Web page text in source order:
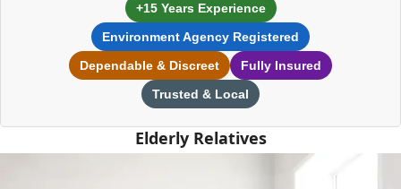
+15 Years Experience
Environment Agency Registered
Dependable & Discreet
Fully Insured
Trusted & Local
Elderly Relatives